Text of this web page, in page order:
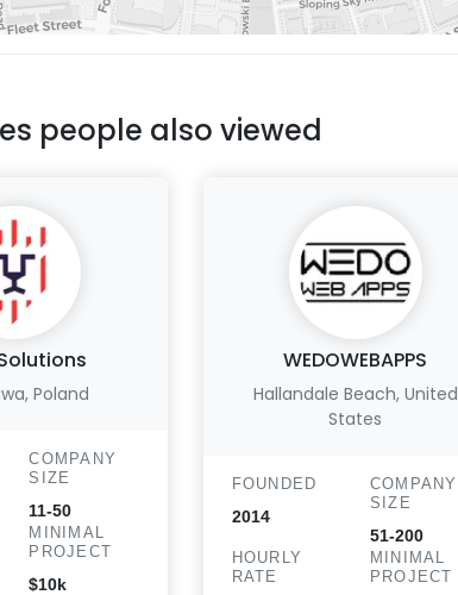
people also viewed
Poland
COMPANY
SIZE
11-50
MINIMAL
PROJECT
$10k
WEDOWEBAPPS
Hallandale Beach, United
States
FOUNDED
2014
COMPANY
SIZE
51-200
HOURLY
RATE
MINIMAL
PROJECT